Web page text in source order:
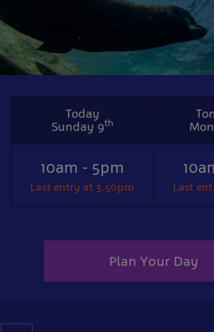
Today
Sunday 9th
10am - 5pm
Last entry at 3.50pm Last
Plan Your Day